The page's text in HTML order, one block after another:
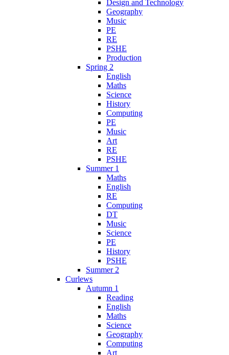
Design and Technology
Geography
Music
PE
RE
PSHE
Production
Spring 2
English
Maths
Science
History
Computing
PE
Music
Art
RE
PSHE
Summer 1
Maths
English
RE
Computing
DT
Music
Science
PE
History
PSHE
Summer 2
Curlews
Autumn 1
Reading
English
Maths
Science
Geography
Computing
Art